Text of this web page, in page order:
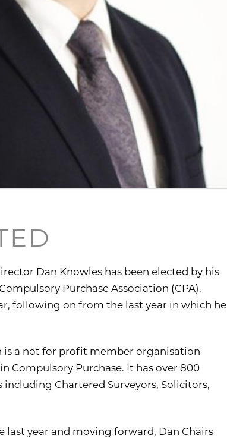
Dan Knowles has been elected by his
Purchase Association (CPA).
following on from the last year in which he
is a not for profit member organisation
Compulsory Purchase. It has over 800
Chartered Surveyors, Solicitors,
last year and moving forward, Dan Chairs